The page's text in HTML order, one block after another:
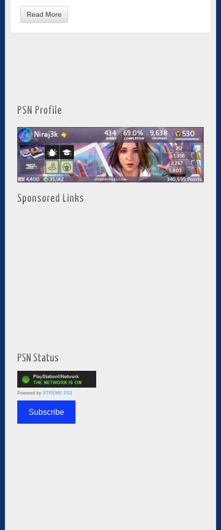
Read More
PSN Profile
Sponsored Links
PSN Status
Powered by XTREME PS3
Subscribe